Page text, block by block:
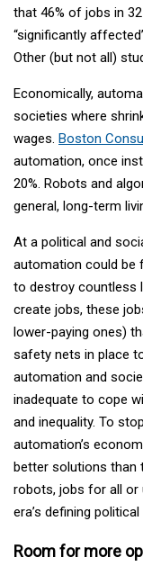
that 46% of jobs in
“significantly
Other (but not all)
Economically,
societies where
wages. Boston
automation, once
20%. Robots and
general, long-term
At a political and
automation could be
to destroy countless
create jobs, these
lower-paying ones)
safety nets in place
automation and
inadequate to cope
and inequality. To
automation’s
better solutions than
robots, jobs for all or
era’s defining political
Room for more